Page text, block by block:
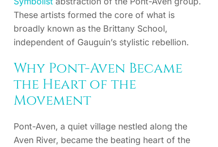
These artists formed the core of what is
broadly known as the Brittany School,
independent of Gauguin’s stylistic rebellion.
Why Pont-Aven Became
the Heart of the
Movement
Pont-Aven, a quiet village nestled along the
Aven River, became the beating heart of the